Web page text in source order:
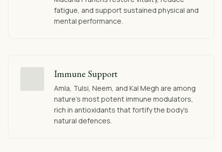
fatigue, and support sustained physical and
mental performance.
Immune Support
Amla, Tulsi, Neem, and Kal Megh are among
nature's most potent immune modulators,
rich in antioxidants that fortify the body's
natural defences.